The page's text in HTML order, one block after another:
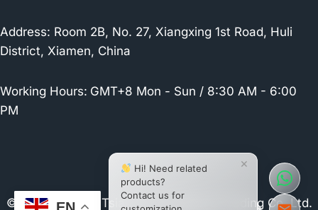
Address: Room 2B, No. 27, Xiangxing 1st Road, Huli
District, Xiamen, China
Working Hours: GMT+8 Mon - Sun / 8:30 AM - 6:00
PM
© 2026 Xiamen Tsianfan Industrial & Trading Co.,Ltd.
×
Hi! Need related
products?
Contact us for